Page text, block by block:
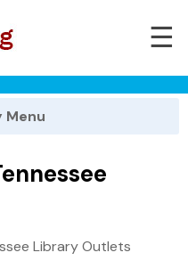
☰
Menu
Library Outlets